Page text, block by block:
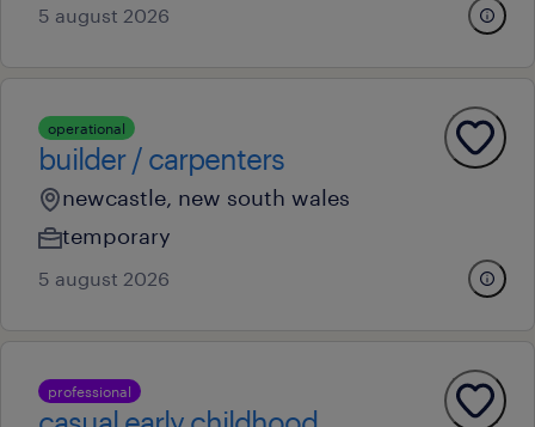
5 august 2026
operational
builder / carpenters
newcastle, new south wales
temporary
5 august 2026
professional